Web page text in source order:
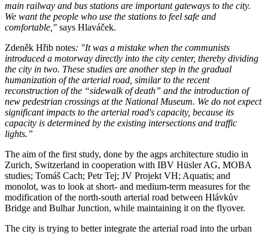
main railway and bus stations are important gateways to the city.
We want the people who use the stations to feel safe and
comfortable," says Hlaváček.
Zdeněk Hřib notes: "It was a mistake when the communists
introduced a motorway directly into the city center, thereby dividing
the city in two. These studies are another step in the gradual
humanization of the arterial road, similar to the recent
reconstruction of the “sidewalk of death” and the introduction of
new pedestrian crossings at the National Museum. We do not expect
significant impacts to the arterial road's capacity, because its
capacity is determined by the existing intersections and traffic
lights.”
The aim of the first study, done by the agps architecture studio in
Zurich, Switzerland in cooperation with IBV Hüsler AG, MOBA
studies; Tomáš Cach; Petr Tej; JV Projekt VH; Aquatis; and
monolot, was to look at short- and medium-term measures for the
modification of the north-south arterial road between Hlávkův
Bridge and Bulhar Junction, while maintaining it on the flyover.
The city is trying to better integrate the arterial road into the urban